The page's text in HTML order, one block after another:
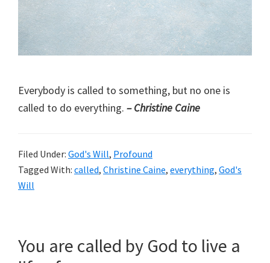
Everybody is called to something, but no one is
called to do everything. – Christine Caine
Filed Under: God's Will, Profound
Tagged With: called, Christine Caine, everything, God's
Will
You are called by God to live a